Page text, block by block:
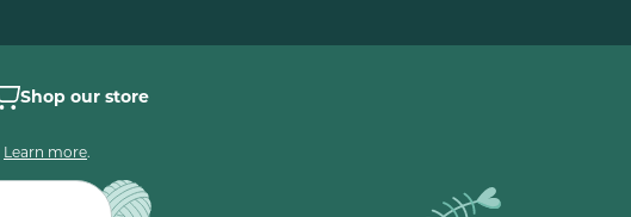
Shop our store
Learn more.